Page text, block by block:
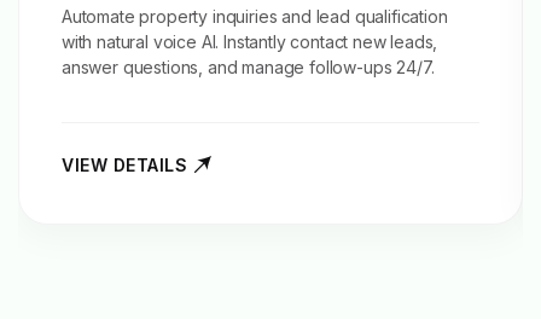
Automate property inquiries and lead qualification
with natural voice AI. Instantly contact new leads,
answer questions, and manage follow-ups 24/7.
VIEW DETAILS